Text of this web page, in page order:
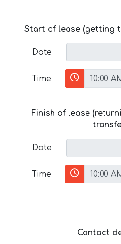
Start of lease (getting
Date
Time
Finish of lease
Date
Time
Contact